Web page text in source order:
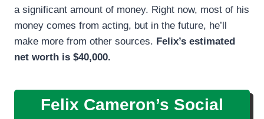
a significant amount of money. Right now, most of his
money comes from acting, but in the future, he’ll
make more from other sources. Felix’s estimated
net worth is $40,000.
Felix Cameron’s Social